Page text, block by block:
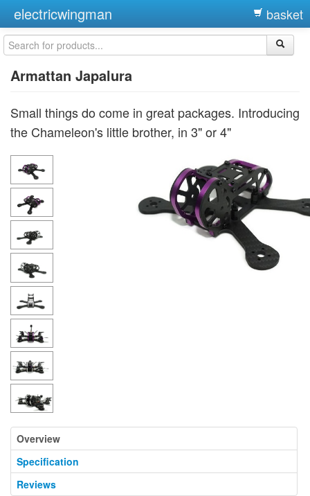
electricwingman basket
Armattan Japalura
Small things do come in great packages. Introducing
the Chameleon's little brother, in 3" or 4"
Overview
Specification
Reviews